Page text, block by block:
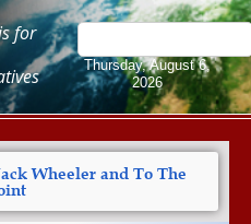
for
Thursday, August 6,
2026
Wheeler and To The